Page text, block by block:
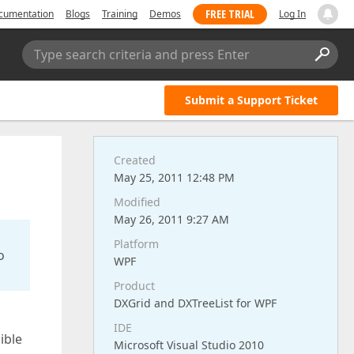
Blogs Training Demos FREE TRIAL Log In
Type search criteria and press Enter
Submit a Support Ticket
Created
May 25, 2011 12:48 PM
Modified
May 26, 2011 9:27 AM
Platform
WPF
Product
DXGrid and DXTreeList for WPF
IDE
Microsoft Visual Studio 2010